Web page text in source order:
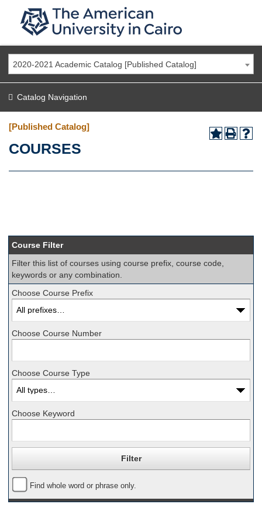
2020-2021 Academic Catalog [Published Catalog]
Catalog Navigation
[Published Catalog]
COURSES
Course Filter
Filter this list of courses using course prefix, course code,
keywords or any combination.
Choose Course Prefix
Choose Course Number
Choose Course Type
Choose Keyword
Find whole word or phrase only.